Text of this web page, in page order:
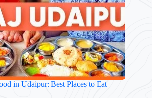
in Udaipur: Best Places to Eat